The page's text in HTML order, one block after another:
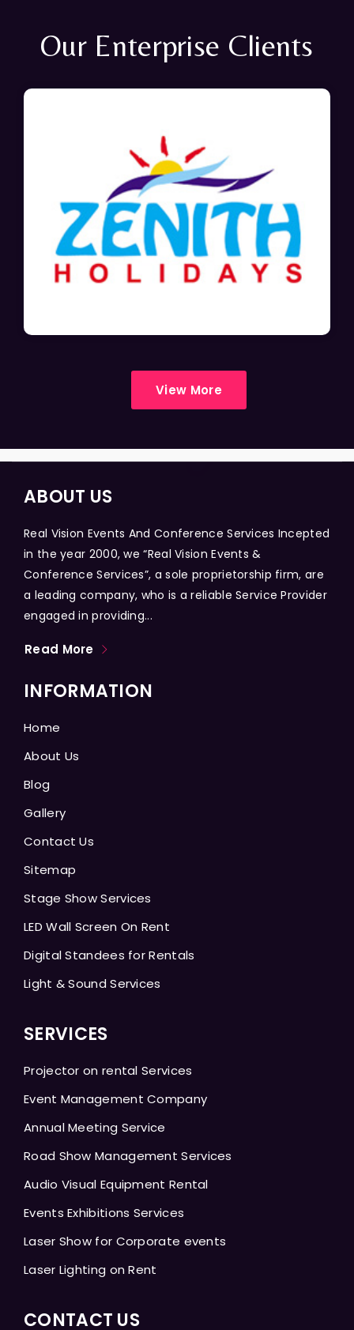
Our Enterprise Clients
View More
ABOUT US
Real Vision Events And Conference Services Incepted
in the year 2000, we “Real Vision Events &
Conference Services”, a sole proprietorship firm, are
a leading company, who is a reliable Service Provider
engaged in providing...
Read More
INFORMATION
Home
About Us
Blog
Gallery
Contact Us
Sitemap
Stage Show Services
LED Wall Screen On Rent
Digital Standees for Rentals
Light & Sound Services
SERVICES
Projector on rental Services
Event Management Company
Annual Meeting Service
Road Show Management Services
Audio Visual Equipment Rental
Events Exhibitions Services
Laser Show for Corporate events
Laser Lighting on Rent
CONTACT US